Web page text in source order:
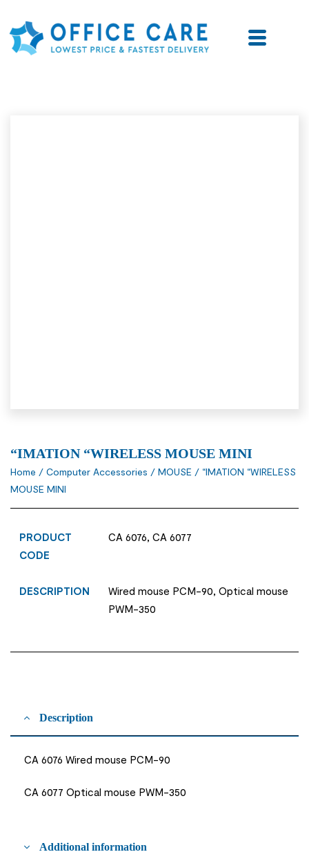
“IMATION “WIRELESS MOUSE MINI
Home / Computer Accessories / MOUSE / “IMATION “WIRELESS
MOUSE MINI
PRODUCT
CODE
CA 6076, CA 6077
DESCRIPTION
Wired mouse PCM-90, Optical mouse
PWM-350
Description
CA 6076 Wired mouse PCM-90
CA 6077 Optical mouse PWM-350
Additional information